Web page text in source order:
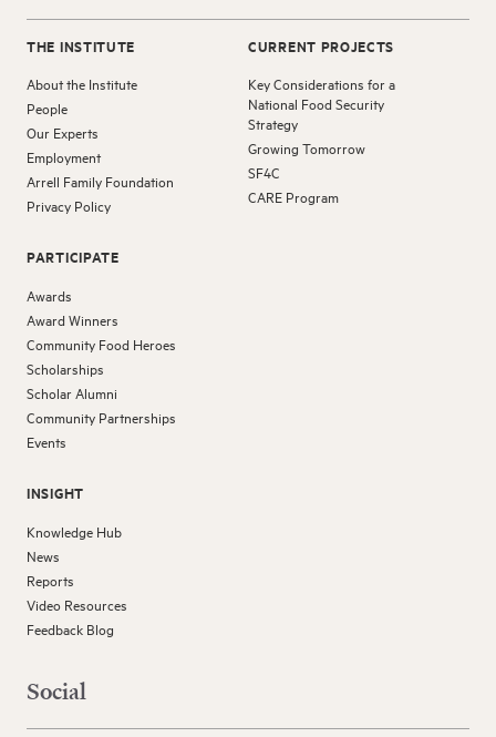
THE INSTITUTE
About the Institute
People
Our Experts
Employment
Arrell Family Foundation
Privacy Policy
PARTICIPATE
Awards
Award Winners
Community Food Heroes
Scholarships
Scholar Alumni
Community Partnerships
Events
INSIGHT
Knowledge Hub
News
Reports
Video Resources
Feedback Blog
CURRENT PROJECTS
Key Considerations for a
National Food Security
Strategy
Growing Tomorrow
SF4C
CARE Program
Social